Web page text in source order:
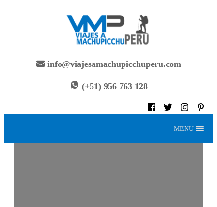
info@viajesamachupicchuperu.com
(+51) 956 763 128
MENU